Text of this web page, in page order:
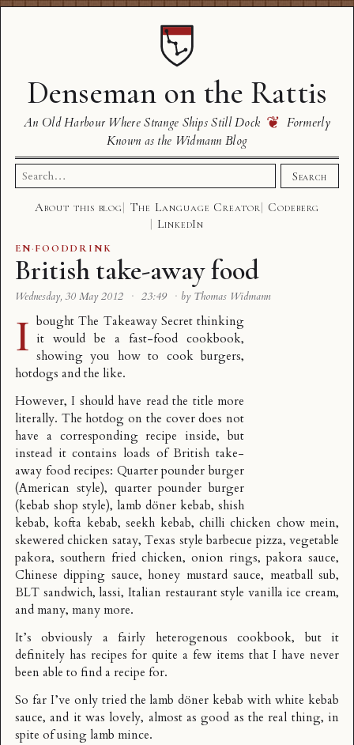
Denseman on the Rattis
An Old Harbour Where Strange Ships Still Dock ❦ Formerly
Known as the Widmann Blog
Search
for:
Search
About this blog The Language Creator
Codeberg
LinkedIn
EN·FOODDRINK
British take-away food
Wednesday, 30 May 2012 · 23:49 · by Thomas Widmann
I boughtThe Takeaway Secretthinking
it would be a fast-food cookbook,
showing you how to cook burgers,
hotdogs and the like.
However, I should have read the title more
literally. The hotdog on the cover does not
have a corresponding recipe inside, but
instead it contains loads of British take-
away food recipes: Quarter pounder burger
(American style), quarter pounder burger
(kebab shop style), lamb döner kebab, shish
kebab, kofta kebab, seekh kebab, chilli chicken chow mein,
skewered chicken satay, Texas style barbecue pizza, vegetable
pakora, southern fried chicken, onion rings, pakora sauce,
Chinese dipping sauce, honey mustard sauce, meatball sub,
BLT sandwich, lassi, Italian restaurant style vanilla ice cream,
and many, many more.
It’s obviously a fairly heterogenous cookbook, but it
definitely has recipes for quite a few items that I have never
been able to find a recipe for.
So far I’ve only tried the lamb döner kebab with white kebab
sauce, and it was lovely, almost as good as the real thing, in
spite of using lamb mince.